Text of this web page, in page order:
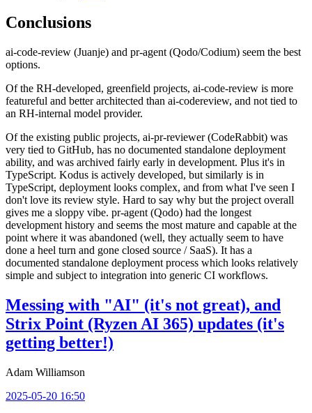
Conclusions
ai-code-review (Juanje) and pr-agent (Qodo/Codium) seem the best
options.
Of the RH-developed, greenfield projects, ai-code-review is more
featureful and better architected than ai-codereview, and not tied to
an RH-internal model provider.
Of the existing public projects, ai-pr-reviewer (CodeRabbit) was
very tied to GitHub, has no documented standalone deployment
ability, and was archived fairly early in development. Plus it's in
TypeScript. Kodus is actively developed, but similarly is in
TypeScript, deployment looks complex, and from what I've seen I
don't love its review style. Hard to say why but the project overall
gives me a sloppy vibe. pr-agent (Qodo) had the longest
development history and seems the most mature and capable at the
point where it was abandoned (well, they actually seem to have
done a heel turn and gone closed source / SaaS). It has a
documented standalone deployment process which looks relatively
simple and subject to integration into generic CI workflows.
Messing with "AI" (it's not great), and
Strix Point (Ryzen AI 365) updates (it's
getting better!)
Adam Williamson
2025-05-20 16:50